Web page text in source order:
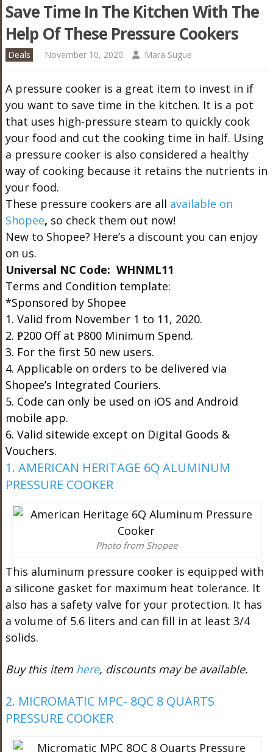
Save Time In The Kitchen With The
Help Of These Pressure Cookers
Deals November 10, 2020 Mara Sugue
A pressure cooker is a great item to invest in if
you want to save time in the kitchen. It is a pot
that uses high-pressure steam to quickly cook
your food and cut the cooking time in half. Using
a pressure cooker is also considered a healthy
way of cooking because it retains the nutrients in
your food.
These pressure cookers are all available on
Shopee, so check them out now!
New to Shopee? Here’s a discount you can enjoy
on us.
Universal NC Code: WHNML11
Terms and Condition template:
*Sponsored by Shopee
1. Valid from November 1 to 11, 2020.
2. ₱200 Off at ₱800 Minimum Spend.
3. For the first 50 new users.
4. Applicable on orders to be delivered via
Shopee’s Integrated Couriers.
5. Code can only be used on iOS and Android
mobile app.
6. Valid sitewide except on Digital Goods &
Vouchers.
1. AMERICAN HERITAGE 6Q ALUMINUM
PRESSURE COOKER
Photo from Shopee
This aluminum pressure cooker is equipped with
a silicone gasket for maximum heat tolerance. It
also has a safety valve for your protection. It has
a volume of 5.6 liters and can fill in at least 3/4
solids.
Buy this item here, discounts may be available.
2. MICROMATIC MPC- 8QC 8 QUARTS
PRESSURE COOKER